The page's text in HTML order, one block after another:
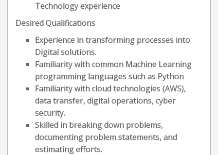
Technology experience
Desired Qualifications
Experience in transforming processes into
Digital solutions.
Familiarity with common Machine Learning
programming languages such as Python
Familiarity with cloud technologies (AWS),
data transfer, digital operations, cyber
security.
Skilled in breaking down problems,
documenting problem statements, and
estimating efforts.